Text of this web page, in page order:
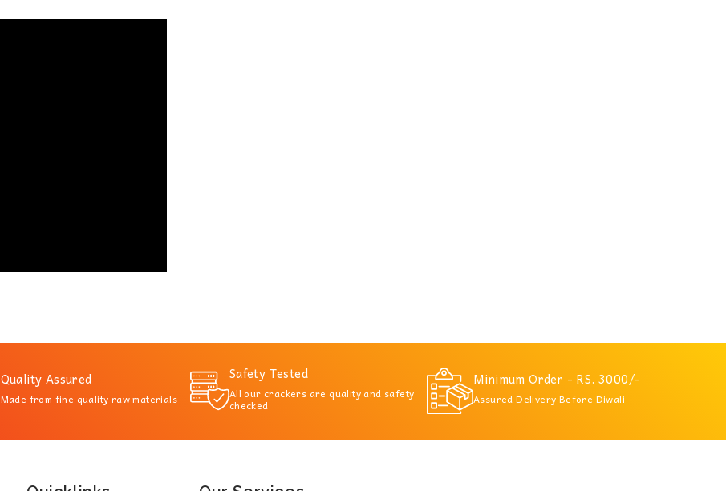
Quality Assured
Made from fine quality raw materials
Safety Tested
All our crackers are quality and safety
checked
Minimum Order - RS. 3000/-
Assured Delivery Before Diwali